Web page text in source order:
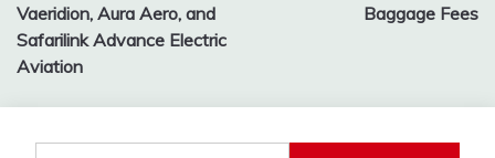
Vaeridion, Aura Aero, and
Safarilink Advance Electric
Aviation
Baggage Fees